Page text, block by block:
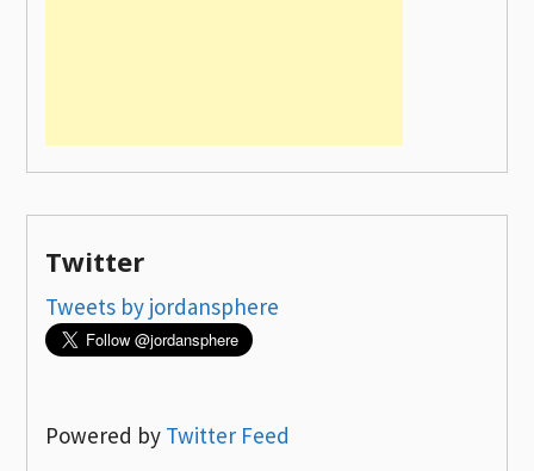
Twitter
Tweets by jordansphere
Powered by Twitter Feed